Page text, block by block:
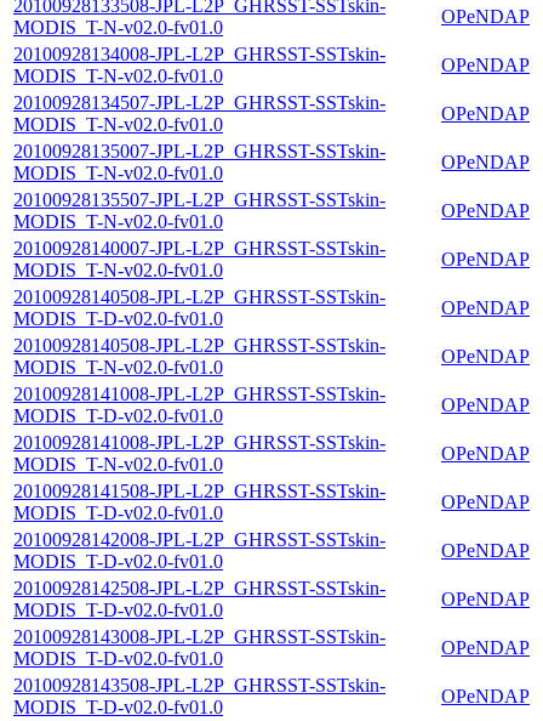
20100928133508-JPL-L2P_GHRSST-SSTskin-
MODIS_T-N-v02.0-fv01.0
OPeNDAP
20100928134008-JPL-L2P_GHRSST-SSTskin-
MODIS_T-N-v02.0-fv01.0
OPeNDAP
20100928134507-JPL-L2P_GHRSST-SSTskin-
MODIS_T-N-v02.0-fv01.0
OPeNDAP
20100928135007-JPL-L2P_GHRSST-SSTskin-
MODIS_T-N-v02.0-fv01.0
OPeNDAP
20100928135507-JPL-L2P_GHRSST-SSTskin-
MODIS_T-N-v02.0-fv01.0
OPeNDAP
20100928140007-JPL-L2P_GHRSST-SSTskin-
MODIS_T-N-v02.0-fv01.0
OPeNDAP
20100928140508-JPL-L2P_GHRSST-SSTskin-
MODIS_T-D-v02.0-fv01.0
OPeNDAP
20100928140508-JPL-L2P_GHRSST-SSTskin-
MODIS_T-N-v02.0-fv01.0
OPeNDAP
20100928141008-JPL-L2P_GHRSST-SSTskin-
MODIS_T-D-v02.0-fv01.0
OPeNDAP
20100928141008-JPL-L2P_GHRSST-SSTskin-
MODIS_T-N-v02.0-fv01.0
OPeNDAP
20100928141508-JPL-L2P_GHRSST-SSTskin-
MODIS_T-D-v02.0-fv01.0
OPeNDAP
20100928142008-JPL-L2P_GHRSST-SSTskin-
MODIS_T-D-v02.0-fv01.0
OPeNDAP
20100928142508-JPL-L2P_GHRSST-SSTskin-
MODIS_T-D-v02.0-fv01.0
OPeNDAP
20100928143008-JPL-L2P_GHRSST-SSTskin-
MODIS_T-D-v02.0-fv01.0
OPeNDAP
20100928143508-JPL-L2P_GHRSST-SSTskin-
MODIS_T-D-v02.0-fv01.0
OPeNDAP